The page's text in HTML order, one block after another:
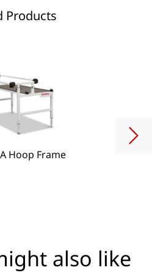
Products
Hoop Frame
also like